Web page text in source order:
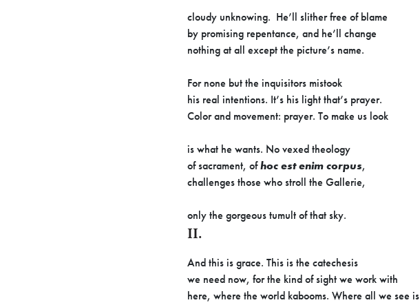
cloudy unknowing. He’ll slither free of blame
by promising repentance, and he’ll change
nothing at all except the picture’s name.
For none but the inquisitors mistook
his real intentions. It’s his light that’s prayer.
Color and movement: prayer. To make us look
is what he wants. No vexed theology
of sacrament, ofhoc est enim corpus,
challenges those who stroll the Gallerie,
only the gorgeous tumult of that sky.
II.
And this is grace. This is the catechesis
we need now, for the kind of sight we work with
here, where the world kabooms. Where all we see is